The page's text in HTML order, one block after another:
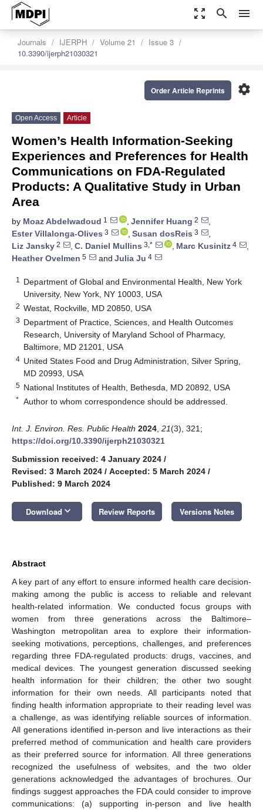
zoom_out_map search menu
Journals IJERPH Volume 21
Issue 3
10.3390/ijerph21030321
settings
Order Article Reprints
Open Access Article
Women’s Health Information-Seeking
Experiences and Preferences for Health
Communications on FDA-Regulated
Products: A Qualitative Study in Urban
Area
by Moaz Abdelwadoud 1 , Jennifer Huang 2
,
Ester Villalonga-Olives 3 , Susan dosReis 3
,
Liz Jansky 2 , C. Daniel Mullins 3,* , Marc Kusinitz 4
,
Heather Ovelmen 5 and Julia Ju 4
1
Department of Global and Environmental Health, New York
University, New York, NY 10003, USA
2 Westat, Rockville, MD 20850, USA
3 Department of Practice, Sciences, and Health Outcomes
Research, University of Maryland School of Pharmacy,
Baltimore, MD 21201, USA
4 United States Food and Drug Administration, Silver Spring,
MD 20993, USA
5 National Institutes of Health, Bethesda, MD 20892, USA
* Author to whom correspondence should be addressed.
Int. J. Environ. Res. Public Health 2024 21(3), 321;
https://doi.org/10.3390/ijerph21030321
Submission received: 4 January 2024 /
Revised: 3 March 2024 / Accepted: 5 March 2024 /
Published: 9 March 2024
Download keyboard_arrow_down Review Reports Versions Notes
Abstract
A key part of any effort to ensure informed health care decision-
making among the public is access to reliable and relevant
health-related information. We conducted focus groups with
women from three generations across the Baltimore–
Washington metropolitan area to explore their information-
seeking motivations, perceptions, challenges, and preferences
regarding three FDA-regulated products: drugs, vaccines, and
medical devices. The youngest generation discussed seeking
health information for their children; the other two sought
information for their own needs. All participants noted that
finding health information appropriate to their reading level was
a challenge, as was identifying reliable sources of information.
All generations identified in-person and live interactions as their
preferred method of communication and health care providers
as their preferred source for information. All three generations
recognized the usefulness of websites, and the two older
generations acknowledged the advantages of brochures. Our
findings suggest approaches the FDA could consider to improve
communications: (a) supporting in-person and live health